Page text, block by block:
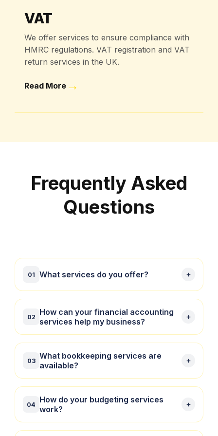
VAT
We offer services to ensure compliance with
HMRC regulations. VAT registration and VAT
return services in the UK.
Read More →
Frequently Asked
Questions
01 What services do you offer?
budgeting, and taxation services tailored to meet
02
How can your financial accounting
services help my business?
financial statements, compliance reporting, and
informed decisions.
03 What bookkeeping services are
available?
managing your day-to-day financial transactions to
04
How do your budgeting services
work?